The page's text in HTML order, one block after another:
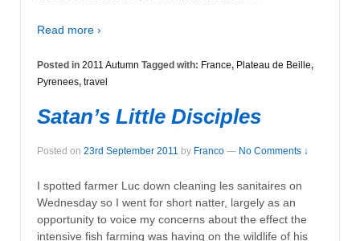
Read more ›
Posted in 2011 Autumn Tagged with: France, Plateau de Beille,
Pyrenees, travel
Satan’s Little Disciples
Posted on 23rd September 2011 by Franco — No Comments ↓
I spotted farmer Luc down cleaning les sanitaires on
Wednesday so I went for short natter, largely as an
opportunity to voice my concerns about the effect the
intensive fish farming was having on the wildlife of his